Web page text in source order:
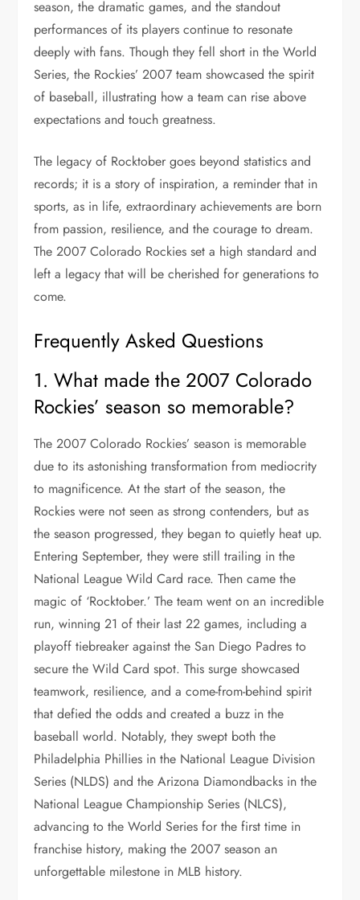
season, the dramatic games, and the standout
performances of its players continue to resonate
deeply with fans. Though they fell short in the World
Series, the Rockies’ 2007 team showcased the spirit
of baseball, illustrating how a team can rise above
expectations and touch greatness.
The legacy of Rocktober goes beyond statistics and
records; it is a story of inspiration, a reminder that in
sports, as in life, extraordinary achievements are born
from passion, resilience, and the courage to dream.
The 2007 Colorado Rockies set a high standard and
left a legacy that will be cherished for generations to
come.
Frequently Asked Questions
1. What made the 2007 Colorado
Rockies’ season so memorable?
The 2007 Colorado Rockies’ season is memorable
due to its astonishing transformation from mediocrity
to magnificence. At the start of the season, the
Rockies were not seen as strong contenders, but as
the season progressed, they began to quietly heat up.
Entering September, they were still trailing in the
National League Wild Card race. Then came the
magic of ‘Rocktober.’ The team went on an incredible
run, winning 21 of their last 22 games, including a
playoff tiebreaker against the San Diego Padres to
secure the Wild Card spot. This surge showcased
teamwork, resilience, and a come-from-behind spirit
that defied the odds and created a buzz in the
baseball world. Notably, they swept both the
Philadelphia Phillies in the National League Division
Series (NLDS) and the Arizona Diamondbacks in the
National League Championship Series (NLCS),
advancing to the World Series for the first time in
franchise history, making the 2007 season an
unforgettable milestone in MLB history.